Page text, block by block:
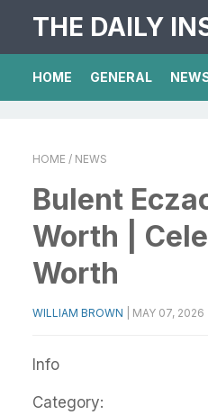
THE DAILY
HOME GENERAL
HOME / NEWS
Bulent
Worth |
Worth
WILLIAM BROWN MAY 07, 2026
Info
Category: